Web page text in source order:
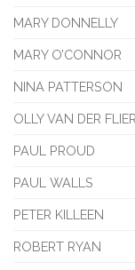
MARY DONNELLY
MARY O’CONNOR
NINA PATTERSON
OLLY VAN DER FLIER
PAUL PROUD
PAUL WALLS
PETER KILLEEN
ROBERT RYAN